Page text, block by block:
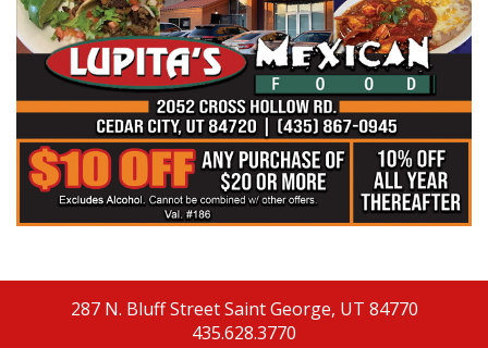
287 N. Bluff StreetSaint George, UT 84770
435.628.3770